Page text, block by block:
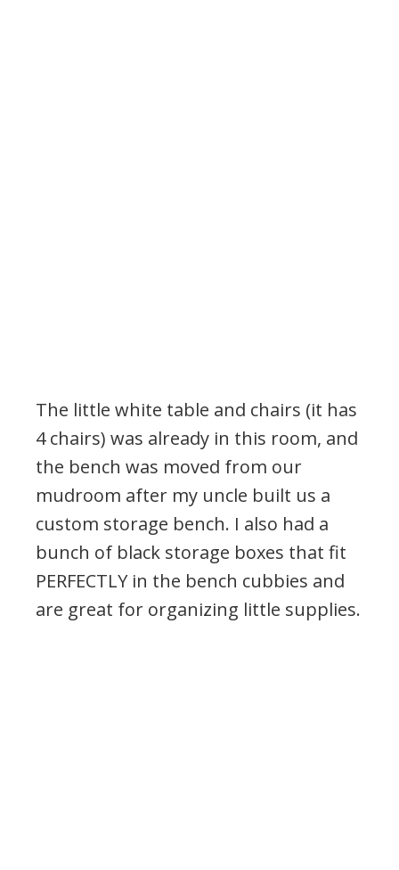
The little white table and chairs (it has
4 chairs) was already in this room, and
the bench was moved from our
mudroom after my uncle built us a
custom storage bench. I also had a
bunch of black storage boxes that fit
PERFECTLY in the bench cubbies and
are great for organizing little supplies.